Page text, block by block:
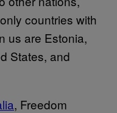
countries with
us are Estonia,
States, and
, Freedom